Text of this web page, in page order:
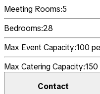
Meeting Rooms:5
Bedrooms:28
Max Event Capacity:100
Max Catering Capacity:150
Contact